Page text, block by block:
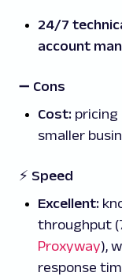
24/7
account
➖ Cons
Cost:
smaller
⚡ Speed
Excellent:
throughput
Proxyway),
response